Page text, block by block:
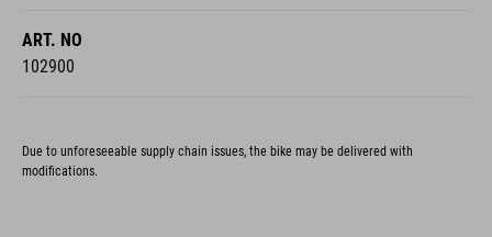
ART. NO
102900
Due to unforeseeable supply chain issues, the bike may be delivered with
modifications.